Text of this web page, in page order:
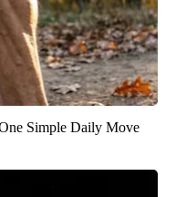
Simple Daily Move